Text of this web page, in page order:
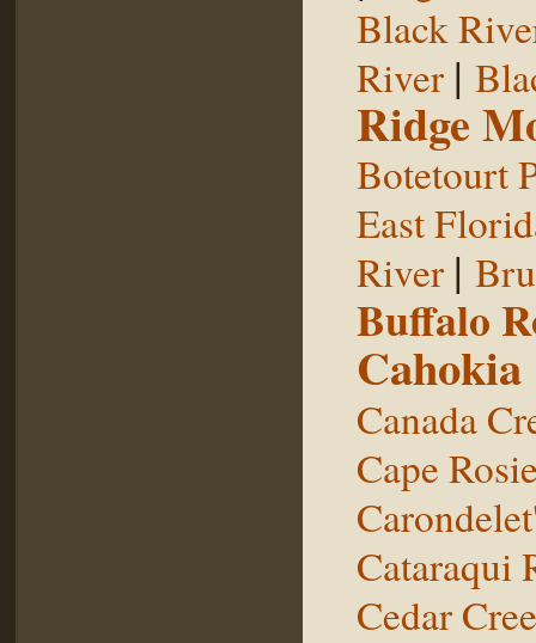
Black
River |
Ridge
Botetourt
East
River |
Buffalo
Cahokia
Canada
Cape
Cataraqui
Cedar